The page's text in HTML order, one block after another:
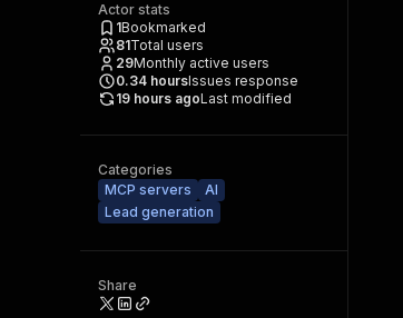
Actor stats
1Bookmarked
81Total users
29Monthly active users
0.34 hoursIssues response
19 hours agoLast modified
Categories
MCP servers
AI
Lead generation
Share